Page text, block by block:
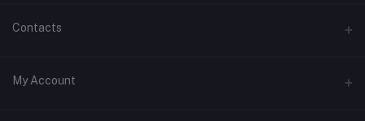
Terms and Conditions
Support policy
Contacts
Address
My Account